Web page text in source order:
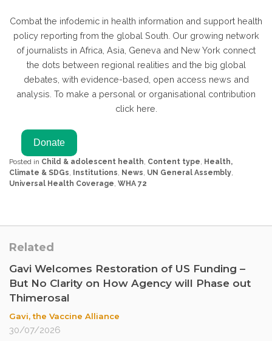
Combat the infodemic in health information and support health
policy reporting from the global South. Our growing network
of journalists in Africa, Asia, Geneva and New York connect
the dots between regional realities and the big global
debates, with evidence-based, open access news and
analysis. To make a personal or organisational contribution
click here.
Posted in Child & adolescent health Content type Health,
Climate & SDGs Institutions News UN General Assembly
Universal Health Coverage WHA 72
Related
Gavi Welcomes Restoration of US Funding –
But No Clarity on How Agency will Phase out
Thimerosal
Gavi, the Vaccine Alliance
30/07/2026